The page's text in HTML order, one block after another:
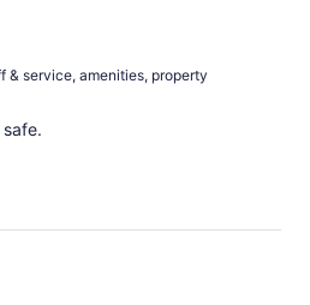
& service, amenities, property